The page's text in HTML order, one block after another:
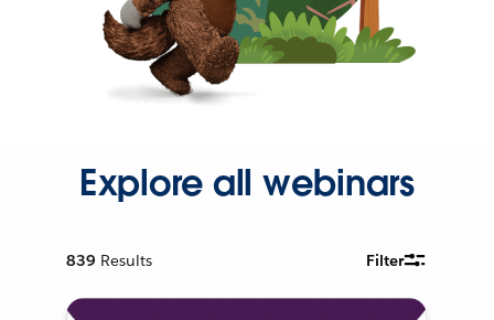
Explore all webinars
839 Results Filter